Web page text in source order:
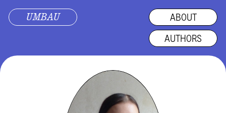
UMBAU
ABOUT
AUTHORS